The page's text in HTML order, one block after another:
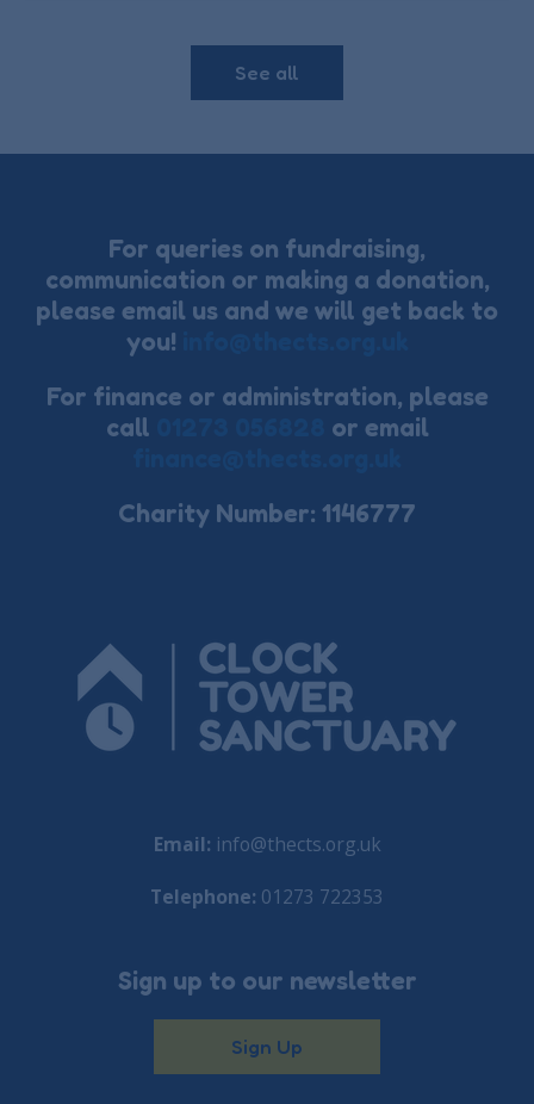
See all
For queries on fundraising,
communication or making a donation,
please email us and we will get back to
you!
For finance or administration, please
call
or email
Charity Number: 1146777
Email: info@thects.org.uk
Telephone: 01273 722353
Sign up to our newsletter
Sign Up